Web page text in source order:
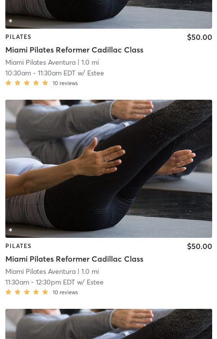
PILATES
Miami Pilates Reformer Cadillac Class
$50.00
Miami Pilates Aventura| 1.0 mi
10:30am- 11:30am EDTw/ Estee
10 reviews
PILATES
Miami Pilates Reformer Cadillac Class
$50.00
Miami Pilates Aventura| 1.0 mi
11:30am- 12:30pm EDTw/ Estee
10 reviews